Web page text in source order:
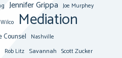
Jennifer Grippa Joe Murphey
Mediation
Counsel Nashville
Rob Litz Savannah Scott Zucker